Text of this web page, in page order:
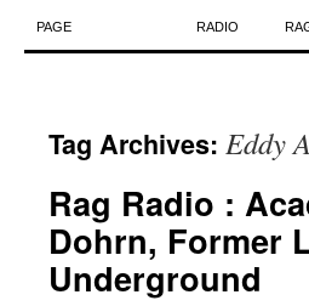
to
PAGE RADIO
Tag Archives: Eddy
Rag Radio :
Dohrn, Former
Underground